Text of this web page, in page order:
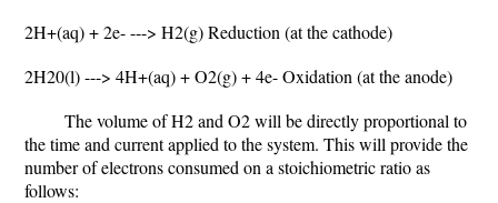
2H+(aq) + 2e- ---> H2(g) Reduction (at the cathode)
2H20(l) ---> 4H+(aq) + O2(g) + 4e- Oxidation (at the anode)
The volume of H2 and O2 will be directly proportional to
the time and current applied to the system. This will provide the
number of electrons consumed on a stoichiometric ratio as
follows: